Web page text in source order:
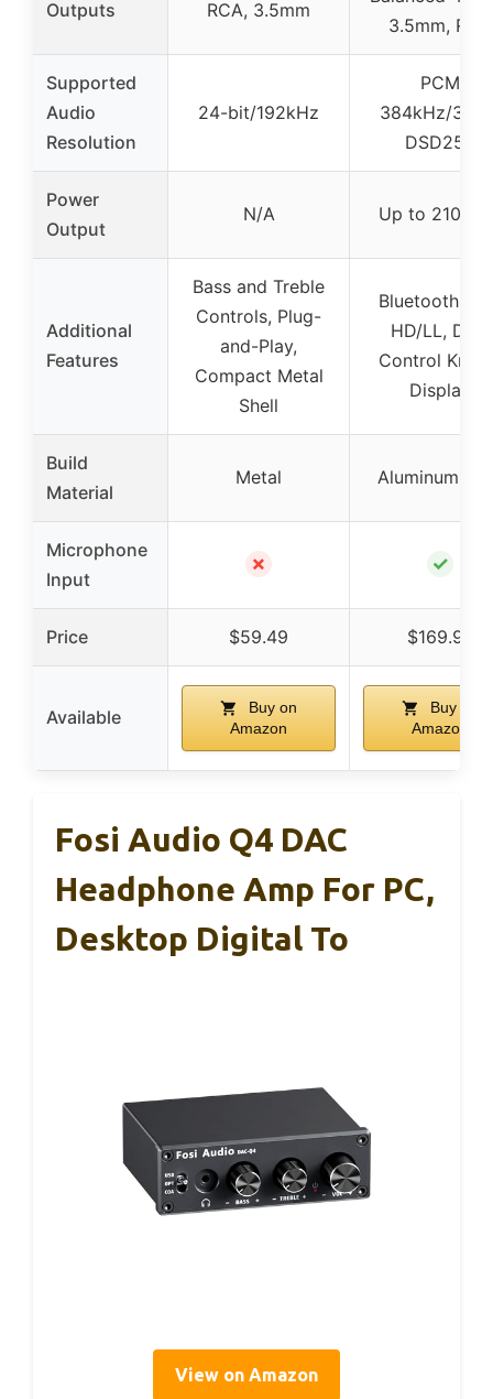
Outputs RCA, 3.5mm
3.5mm, RCA
Supported
Audio
Resolution
24-bit/192kHz
PCM
384kHz/
DSD256
Power
Output
N/A Up to
Additional
Features
Bass and Treble
Controls, Plug-
and-Play,
Compact Metal
Shell
Bluetooth
HD/LL, Dual
Control
Display
Build
Material
Metal Aluminum
Microphone
Input
✗ ✓
Price $59.49 $169.99
Available
Buy on
Amazon
Buy on
Amazon
Fosi Audio Q4 DAC
Headphone Amp For PC,
Desktop Digital To
View on Amazon